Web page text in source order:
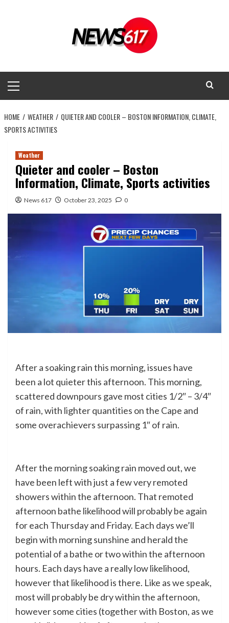
Menu
HOME WEATHER
QUIETER AND COOLER – BOSTON INFORMATION, CLIMATE,
SPORTS ACTIVITIES
Weather
Quieter and cooler – Boston
Information, Climate, Sports activities
News 617 October 23, 2025 0
After a soaking rain this morning, issues have
been a lot quieter this afternoon. This morning,
scattered downpours gave most cities 1/2″ – 3/4″
of rain, with lighter quantities on the Cape and
some overachievers surpassing 1″ of rain.
After the morning soaking rain moved out, we
have been left with just a few very remoted
showers within the afternoon. That remoted
afternoon bathe likelihood will probably be again
for each Thursday and Friday. Each days we’ll
begin with morning sunshine and herald the
potential of a bathe or two within the afternoon
hours. Each days have a really low likelihood,
however that likelihood is there. Like as we speak,
most will probably be dry within the afternoon,
however some cities (together with Boston, as we